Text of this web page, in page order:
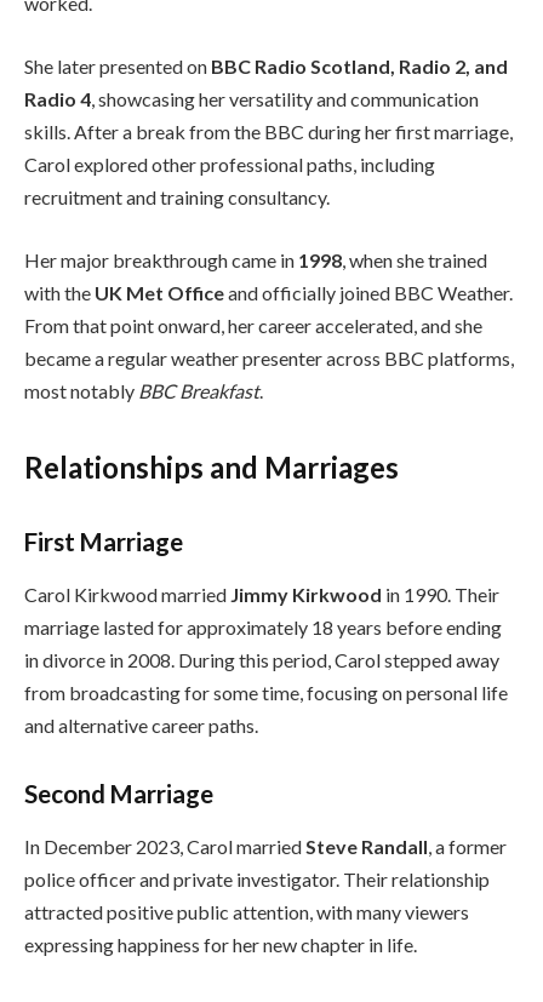
She later presented on BBC Radio Scotland, Radio 2, and
Radio 4, showcasing her versatility and communication
skills. After a break from the BBC during her first marriage,
Carol explored other professional paths, including
recruitment and training consultancy.
Her major breakthrough came in 1998 , when she trained
with the UK Met Officeand officially joined BBC Weather.
From that point onward, her career accelerated, and she
became a regular weather presenter across BBC platforms,
most notably BBC Breakfast.
Relationships and Marriages
First Marriage
Carol Kirkwood married Jimmy Kirkwood in 1990. Their
marriage lasted for approximately 18 years before ending
in divorce in 2008. During this period, Carol stepped away
from broadcasting for some time, focusing on personal life
and alternative career paths.
Second Marriage
In December 2023, Carol marriedSteve Randall, a former
police officer and private investigator. Their relationship
attracted positive public attention, with many viewers
expressing happiness for her new chapter in life.